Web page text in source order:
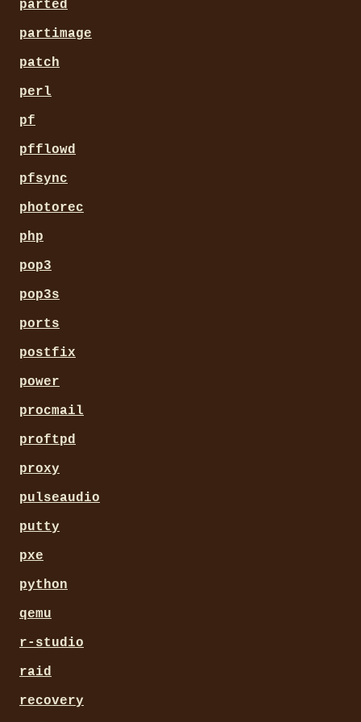
parted
partimage
patch
perl
pf
pfflowd
pfsync
photorec
php
pop3
pop3s
ports
postfix
power
procmail
proftpd
proxy
pulseaudio
putty
pxe
python
qemu
r-studio
raid
recovery